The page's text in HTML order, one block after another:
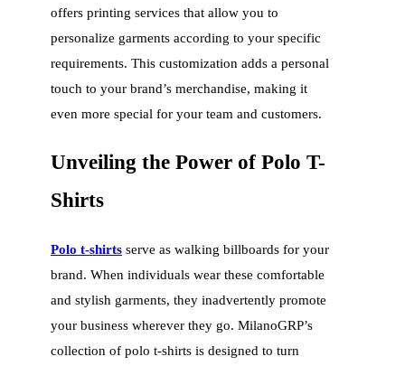
offers printing services that allow you to
personalize garments according to your specific
requirements. This customization adds a personal
touch to your brand’s merchandise, making it
even more special for your team and customers.
Unveiling the Power of Polo T-
Shirts
Polo t-shirts serve as walking billboards for your
brand. When individuals wear these comfortable
and stylish garments, they inadvertently promote
your business wherever they go. MilanoGRP’s
collection of polo t-shirts is designed to turn